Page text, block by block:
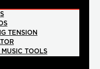
TENSION
MUSIC TOOLS